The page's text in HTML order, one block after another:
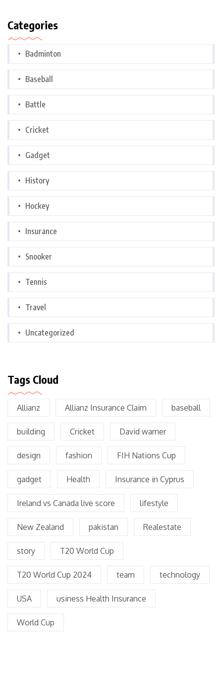
Categories
Badminton
Baseball
Battle
Cricket
Gadget
History
Hockey
Insurance
Snooker
Tennis
Travel
Uncategorized
Tags Cloud
Allianz Allianz Insurance Claim baseball
building Cricket David warner
design fashion FIH Nations Cup
gadget Health Insurance in Cyprus
Ireland vs Canada live score lifestyle
New Zealand pakistan Realestate
story T20 World Cup
T20 World Cup 2024 team technology
USA usiness Health Insurance
World Cup